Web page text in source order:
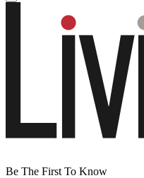
Be The First To Know